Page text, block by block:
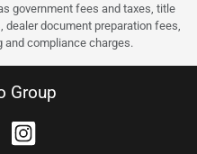
government fees and taxes, title
document preparation fees,
compliance charges.
Group